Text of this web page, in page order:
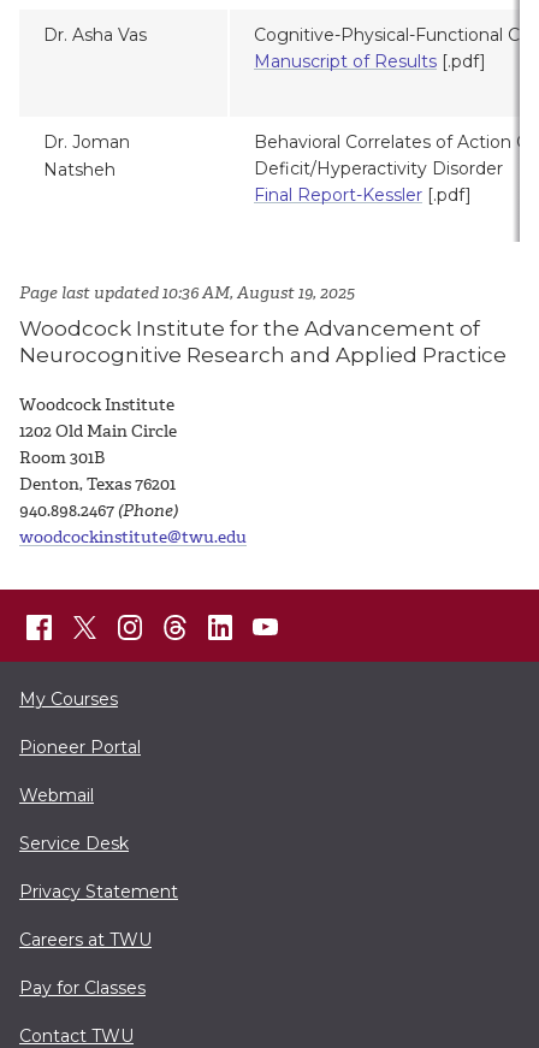
Dr. Asha Vas
Cognitive-Physical-Functional
Manuscript of Results [.pdf]
Dr. Joman
Natsheh
Behavioral Correlates of Action
Deficit/Hyperactivity Disorder
Final Report-Kessler [.pdf]
Page last updated 10:36 AM, August 19, 2025
Woodcock Institute for the Advancement of
Neurocognitive Research and Applied Practice
Woodcock Institute
1202 Old Main Circle
Room 301B
Denton, Texas 76201
940.898.2467 (Phone)
woodcockinstitute@twu.edu
My Courses
Pioneer Portal
Webmail
Service Desk
Privacy Statement
Careers at TWU
Pay for Classes
Contact TWU